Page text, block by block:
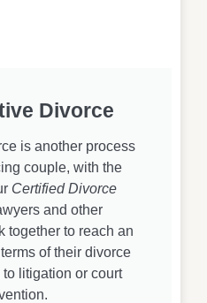
Divorce
is another process
couple, with the
Certified Divorce
and other
together to reach an
of their divorce
litigation or court